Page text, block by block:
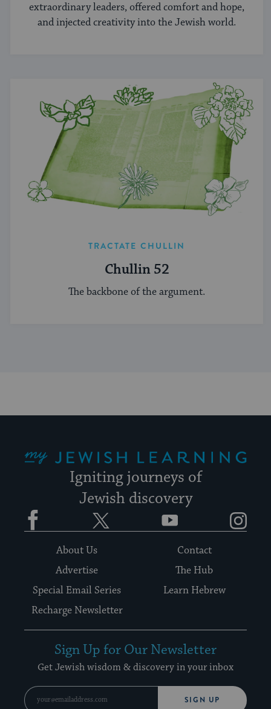
extraordinary leaders, offered comfort and hope,
and injected creativity into the Jewish world.
TRACTATE CHULLIN
Chullin 52
The backbone of the argument.
Igniting journeys of
Jewish discovery
Facebook YouTube
About Us
Contact
Advertise
The Hub
Special Email Series
Learn Hebrew
Recharge Newsletter
Sign Up for Our Newsletter
Get Jewish wisdom & discovery in your inbox
SIGN UP